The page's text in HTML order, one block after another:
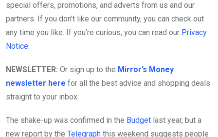
special offers, promotions, and adverts from us and our
partners. If you don’t like our community, you can check out
any time you like. If you’re curious, you can read our Privacy
Notice.
NEWSLETTER: Or sign up to the Mirror’s Money
newsletter here for all the best advice and shopping deals
straight to your inbox.
The shake-up was confirmed in the Budget last year, but a
new report by the Telegraph this weekend suggests people